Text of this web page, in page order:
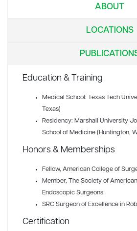
ABOUT
LOCATIONS
Education & Training
Medical School: Texas Tech
Texas)
Residency: Marshall University
School of Medicine (Huntington,
Honors & Memberships
Fellow, American College of
Member, The Society of
Endoscopic Surgeons
SRC Surgeon of Excellence in
Certification